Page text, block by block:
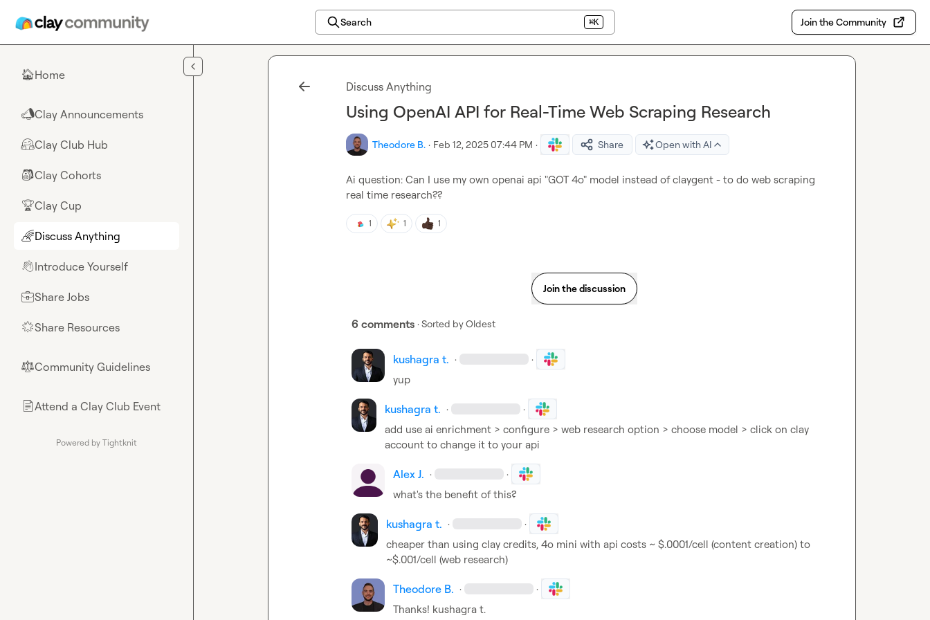
Search ⌘K Join the Community
🏠Home
📣Clay Announcements
🤗Clay Club Hub
🎒Clay Cohorts
🏆Clay Cup
🌈Discuss Anything
👋Introduce Yourself
💼Share Jobs
🌟Share Resources
⚖︎Community Guidelines
📄Attend a Clay Club Event
Powered by Tightknit
Discuss Anything
Using OpenAI API for Real-Time Web Scraping Research
Theodore B. · Feb 12, 2025 07:44 PM · Share Open with AI
Ai question: Can I use my own openai api "GOT 4o" model instead of claygent - to do web scraping
real time research??
1 1 1
Join the discussion
6 comments · Sorted byOldest
kushagra t. · ·
yup
kushagra t. · ·
add use ai enrichment > configure > web research option > choose model > click on clay
account to change it to your api
Alex J. · ·
what's the benefit of this?
kushagra t. · ·
cheaper than using clay credits, 4o mini with api costs ~ $.0001/cell (content creation) to
~$.001/cell (web research)
Theodore B. · ·
Thanks! kushagra t.